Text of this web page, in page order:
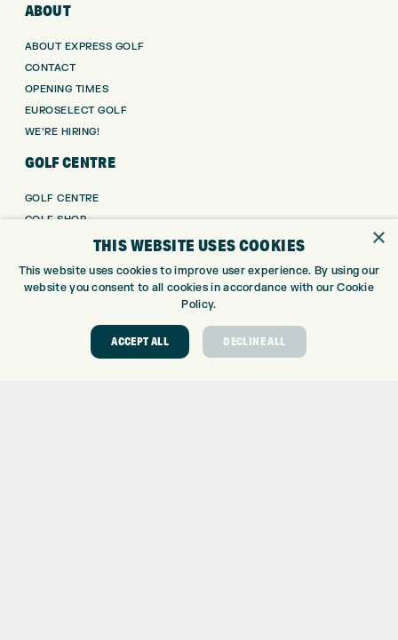
ABOUT
ABOUT EXPRESS GOLF
CONTACT
OPENING TIMES
EUROSELECT GOLF
WE’RE HIRING!
GOLF CENTRE
GOLF CENTRE
GOLF SHOP
CUSTOM FITTING
DRIVING RANGE
GOLF COURSE
×
THIS WEBSITE USES COOKIES
This website uses cookies to improve user experience. By using our
website you consent to all cookies in accordance with our Cookie
Policy.
ACCEPT ALL DECLINE ALL